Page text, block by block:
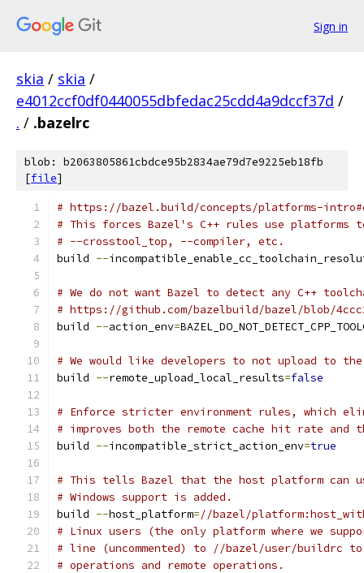
Sign in
skia / skia /
e4012ccf0df0440055dbfedac25cdd4a9dccf37d /
. / .bazelrc
blob: b2063805861cbdce95b2834ae79d7e9225eb18fb
[file]
# https://bazel.build/concepts/platforms-
# This forces Bazel's C++ rules use
# --crosstool_top, --compiler, etc.
build --
# We do not want Bazel to detect any C++
# https://github.com/bazelbuild/bazel/blob/
build --action_env=
# We would like developers to not upload to
build --remote_upload_local_results=false
# Enforce stricter environment rules, which
# improves both the remote cache hit rate
build --incompatible_strict_action_env=true
# This tells Bazel that the host platform
# Windows support is added.
build --host_platform=//bazel/
# Linux users (the only platform where we
# line (uncommented) to //bazel/user/buildrc
# operations and remote operations.